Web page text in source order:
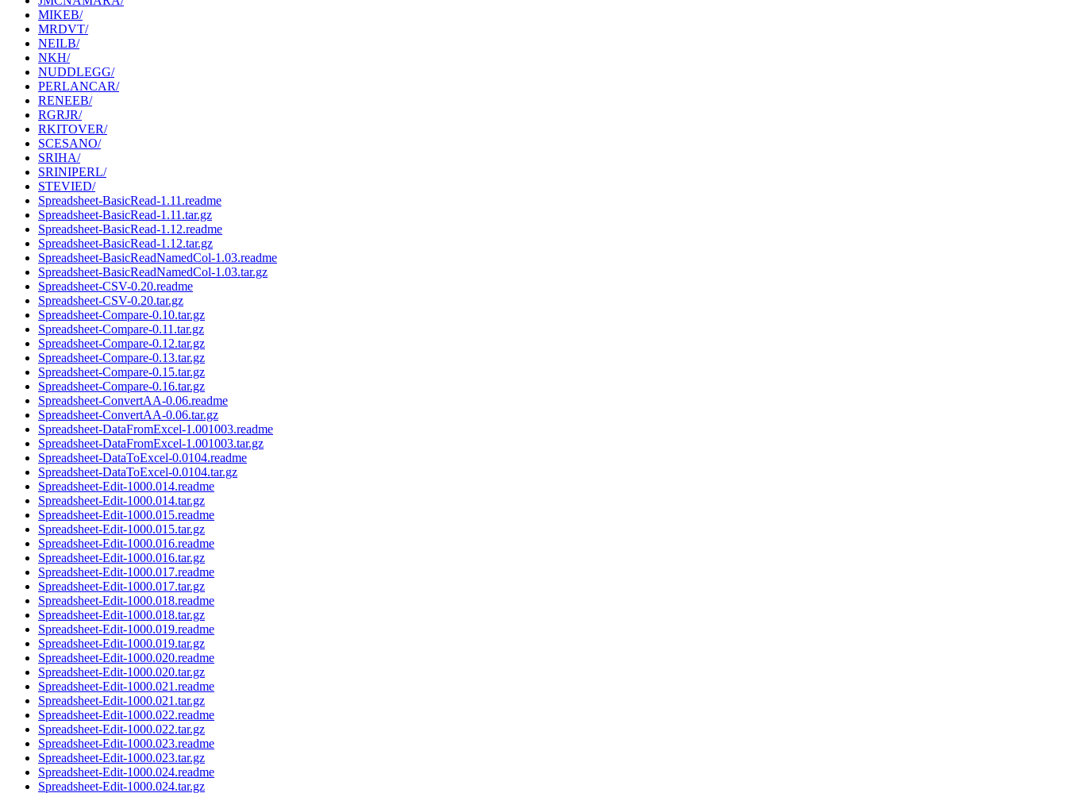
MIKEB/
MRDVT/
NEILB/
NKH/
NUDDLEGG/
PERLANCAR/
RENEEB/
RGRJR/
RKITOVER/
SCESANO/
SRIHA/
SRINIPERL/
STEVIED/
Spreadsheet-BasicRead-1.11.readme
Spreadsheet-BasicRead-1.11.tar.gz
Spreadsheet-BasicRead-1.12.readme
Spreadsheet-BasicRead-1.12.tar.gz
Spreadsheet-BasicReadNamedCol-1.03.readme
Spreadsheet-BasicReadNamedCol-1.03.tar.gz
Spreadsheet-CSV-0.20.readme
Spreadsheet-CSV-0.20.tar.gz
Spreadsheet-Compare-0.10.tar.gz
Spreadsheet-Compare-0.11.tar.gz
Spreadsheet-Compare-0.12.tar.gz
Spreadsheet-Compare-0.13.tar.gz
Spreadsheet-Compare-0.15.tar.gz
Spreadsheet-Compare-0.16.tar.gz
Spreadsheet-ConvertAA-0.06.readme
Spreadsheet-ConvertAA-0.06.tar.gz
Spreadsheet-DataFromExcel-1.001003.readme
Spreadsheet-DataFromExcel-1.001003.tar.gz
Spreadsheet-DataToExcel-0.0104.readme
Spreadsheet-DataToExcel-0.0104.tar.gz
Spreadsheet-Edit-1000.014.readme
Spreadsheet-Edit-1000.014.tar.gz
Spreadsheet-Edit-1000.015.readme
Spreadsheet-Edit-1000.015.tar.gz
Spreadsheet-Edit-1000.016.readme
Spreadsheet-Edit-1000.016.tar.gz
Spreadsheet-Edit-1000.017.readme
Spreadsheet-Edit-1000.017.tar.gz
Spreadsheet-Edit-1000.018.readme
Spreadsheet-Edit-1000.018.tar.gz
Spreadsheet-Edit-1000.019.readme
Spreadsheet-Edit-1000.019.tar.gz
Spreadsheet-Edit-1000.020.readme
Spreadsheet-Edit-1000.020.tar.gz
Spreadsheet-Edit-1000.021.readme
Spreadsheet-Edit-1000.021.tar.gz
Spreadsheet-Edit-1000.022.readme
Spreadsheet-Edit-1000.022.tar.gz
Spreadsheet-Edit-1000.023.readme
Spreadsheet-Edit-1000.023.tar.gz
Spreadsheet-Edit-1000.024.readme
Spreadsheet-Edit-1000.024.tar.gz